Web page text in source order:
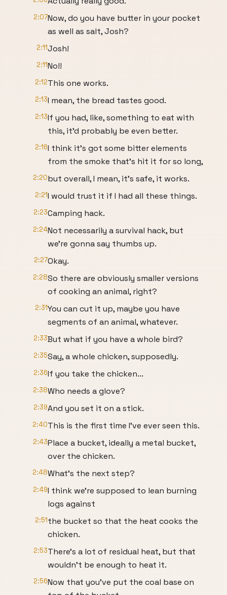
2:07Now, do you have butter in your pocket
as well as salt, Josh?
2:11Josh!
2:11No!!
2:12This one works.
2:13I mean, the bread tastes good.
2:13If you had, like, something to eat with
this, it'd probably be even better.
2:16I think it's got some bitter elements
from the smoke that's hit it for so long,
2:20but overall, I mean, it's safe, it works.
2:21I would trust it if I had all these things.
2:23Camping hack.
2:24Not necessarily a survival hack, but
we're gonna say thumbs up.
2:27Okay.
2:28So there are obviously smaller versions
of cooking an animal, right?
2:31You can cut it up, maybe you have
segments of an animal, whatever.
2:33But what if you have a whole bird?
2:35Say, a whole chicken, supposedly.
2:36If you take the chicken...
2:38Who needs a glove?
2:39And you set it on a stick.
2:40This is the first time I've ever seen this.
2:43Place a bucket, ideally a metal bucket,
over the chicken.
2:48What's the next step?
2:49I think we're supposed to lean burning
logs against
2:51the bucket so that the heat cooks the
chicken.
2:53There's a lot of residual heat, but that
wouldn't be enough to heat it.
2:56Now that you've put the coal base on